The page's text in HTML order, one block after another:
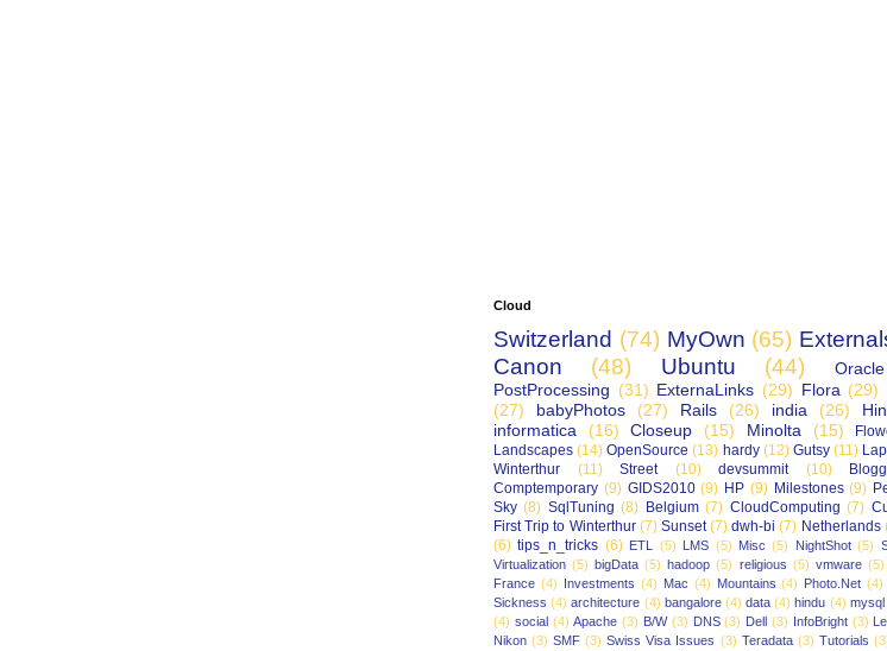
Cloud
Switzerland (74) MyOwn (65)
Canon
(48) Ubuntu (44)
Oracle
PostProcessing (31) ExternaLinks (29) Flora (29)
(27)
babyPhotos (27) Rails (26) india (26)
informatica
(16) Closeup (15) Minolta (15)
Landscapes (14) OpenSource (13) hardy (12) Gutsy (11)
Winterthur
(11) Street (10) devsummit (10)
Comptemporary (9) GIDS2010 (9) HP (9) Milestones (9)
Sky (8) SqlTuning (8) Belgium (7) CloudComputing (7)
First Trip to Winterthur (7) Sunset (7) dwh-bi (7) Netherlands
(6) tips_n_tricks (6) ETL (5) LMS (5) Misc (5) NightShot (5)
Virtualization (5) bigData (5) hadoop (5) religious (5) vmware (5)
France (4) Investments (4) Mac (4) Mountains (4) Photo.Net (4)
Sickness (4) architecture (4) bangalore (4) data (4) hindu (4) mysql
(4) social (4) Apache (3) B/W (3) DNS (3) Dell (3) InfoBright (3)
Nikon (3) SMF (3) Swiss Visa Issues (3) Teradata (3) Tutorials